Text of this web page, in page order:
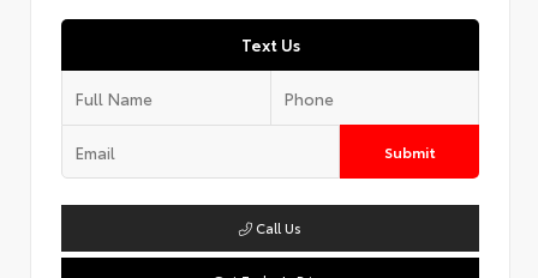
Text Us
Submit
Call Us